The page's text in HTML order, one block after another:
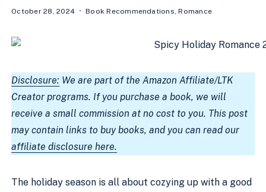
October 28, 2024 Book Recommendations ,Romance
Disclosure: We are part of the Amazon Affiliate/LTK
Creator programs. If you purchase a book, we will
receive a small commission at no cost to you. This post
may contain links to buy books, and you can read our
affiliate disclosure here.
The holiday season is all about cozying up with a good